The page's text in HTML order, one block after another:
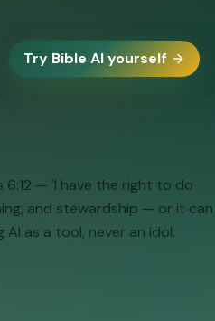
Try Bible AI yourself
6:12 — 'I have the right to do
and stewardship — or it can
as a tool, never an idol.